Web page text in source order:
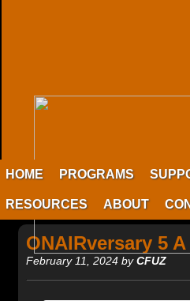
HOME PROGRAMS
RESOURCES ABOUT
ONAIRversary 5
February 11, 2024 byCFUZ